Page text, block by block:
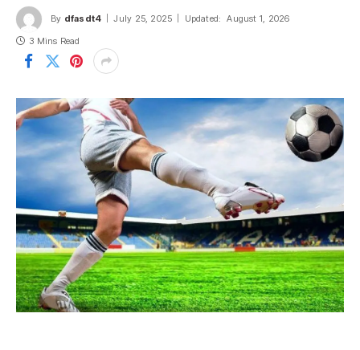
By dfasdt4 July 25, 2025 Updated: August 1, 2026
3 Mins Read